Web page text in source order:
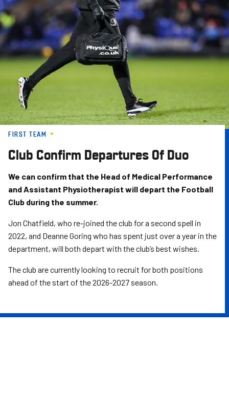
Skip
to
main
content
FIRST TEAM
Club Confirm Departures Of Duo
We can confirm that the Head of Medical Performance
and Assistant Physiotherapist will depart the Football
Club during the summer.
Jon Chatfield, who re-joined the club for a second spell in
2022, and Deanne Goring who has spent just over a year in the
department, will both depart with the club’s best wishes.
The club are currently looking to recruit for both positions
ahead of the start of the 2026-2027 season.